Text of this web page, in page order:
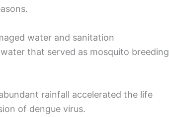
water and sanitation
that served as mosquito breeding
rainfall accelerated the life
of dengue virus.